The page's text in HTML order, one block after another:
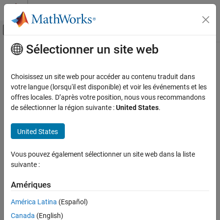
Passer au contenu
Activer/désactiver l'affichage du menu
Accueil de la documentation
LTE Toolbox
Sidelink Channels
lteSLSCHDecode
Examples
Output Arguments
More About
Contenu principal
lteSLSCHDecode
Sidelink shared channel decoding
collapse all in page
trblkout,blkcrc,stateout =
[trblkout,blkcrc,stateout] =
lteSLSCHDecode(ue,trblklen,cwin,statein)
lteSLSCHDecode(
, trblklen
information bits,
Sélectionner un site web
Choisissez un site web pour accéder au contenu traduit dans
votre langue (lorsqu'il est disponible) et voir les événements et les
offres locales. D’après votre position, nous vous recommandons
de sélectionner la région suivante :United States.
United States
Vous pouvez également sélectionner un site web dans la liste
suivante :
Amériques
América Latina (Español)
Canada (English)